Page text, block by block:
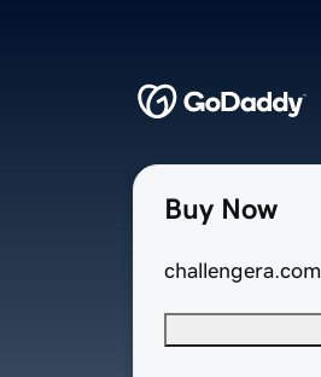
Buy Now
challengera.com